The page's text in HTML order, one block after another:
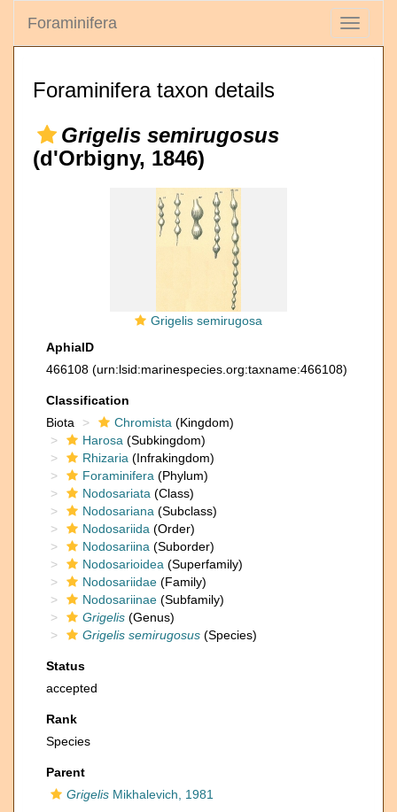
Toggle
Foraminifera
Foraminifera taxon details
Grigelis semirugosus
(d'Orbigny, 1846)
Grigelis semirugosa
AphiaID
466108 (urn:lsid:marinespecies.org:taxname:466108)
Classification
Biota
Chromista (Kingdom)
Harosa (Subkingdom)
Rhizaria (Infrakingdom)
Foraminifera (Phylum)
Nodosariata (Class)
Nodosariana (Subclass)
Nodosariida (Order)
Nodosariina (Suborder)
Nodosarioidea (Superfamily)
Nodosariidae (Family)
Nodosariinae (Subfamily)
Grigelis (Genus)
Grigelis semirugosus (Species)
Status
accepted
Rank
Species
Parent
Grigelis Mikhalevich, 1981